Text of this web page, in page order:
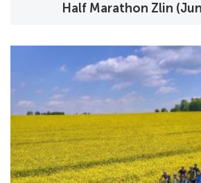
Half Marathon Zlin